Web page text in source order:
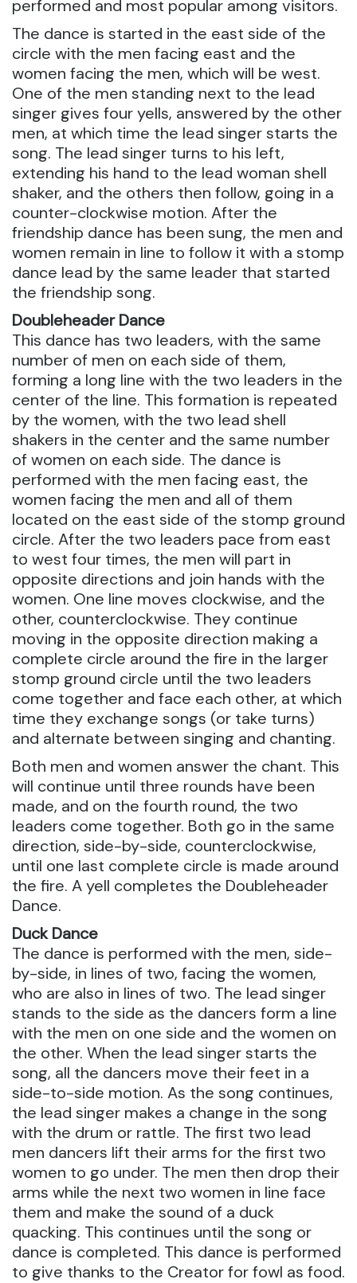
performed and most popular among visitors.
The dance is started in the east side of the
circle with the men facing east and the
women facing the men, which will be west.
One of the men standing next to the lead
singer gives four yells, answered by the other
men, at which time the lead singer starts the
song. The lead singer turns to his left,
extending his hand to the lead woman shell
shaker, and the others then follow, going in a
counter-clockwise motion. After the
friendship dance has been sung, the men and
women remain in line to follow it with a stomp
dance lead by the same leader that started
the friendship song.
Doubleheader Dance
This dance has two leaders, with the same
number of men on each side of them,
forming a long line with the two leaders in the
center of the line. This formation is repeated
by the women, with the two lead shell
shakers in the center and the same number
of women on each side. The dance is
performed with the men facing east, the
women facing the men and all of them
located on the east side of the stomp ground
circle. After the two leaders pace from east
to west four times, the men will part in
opposite directions and join hands with the
women. One line moves clockwise, and the
other, counterclockwise. They continue
moving in the opposite direction making a
complete circle around the fire in the larger
stomp ground circle until the two leaders
come together and face each other, at which
time they exchange songs (or take turns)
and alternate between singing and chanting.
Both men and women answer the chant. This
will continue until three rounds have been
made, and on the fourth round, the two
leaders come together. Both go in the same
direction, side-by-side, counterclockwise,
until one last complete circle is made around
the fire. A yell completes the Doubleheader
Dance.
Duck Dance
The dance is performed with the men, side-
by-side, in lines of two, facing the women,
who are also in lines of two. The lead singer
stands to the side as the dancers form a line
with the men on one side and the women on
the other. When the lead singer starts the
song, all the dancers move their feet in a
side-to-side motion. As the song continues,
the lead singer makes a change in the song
with the drum or rattle. The first two lead
men dancers lift their arms for the first two
women to go under. The men then drop their
arms while the next two women in line face
them and make the sound of a duck
quacking. This continues until the song or
dance is completed. This dance is performed
to give thanks to the Creator for fowl as food.